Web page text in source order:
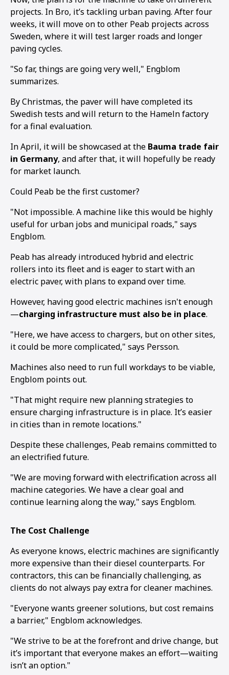
projects. In Bro, it’s tackling urban paving. After four
weeks, it will move on to other Peab projects across
Sweden, where it will test larger roads and longer
paving cycles.
"So far, things are going very well," Engblom
summarizes.
By Christmas, the paver will have completed its
Swedish tests and will return to the Hameln factory
for a final evaluation.
In April, it will be showcased at the Bauma trade fair
in Germany, and after that, it will hopefully be ready
for market launch.
Could Peab be the first customer?
"Not impossible. A machine like this would be highly
useful for urban jobs and municipal roads," says
Engblom.
Peab has already introduced hybrid and electric
rollers into its fleet and is eager to start with an
electric paver, with plans to expand over time.
However, having good electric machines isn't enough
—charging infrastructure must also be in place.
"Here, we have access to chargers, but on other sites,
it could be more complicated," says Persson.
Machines also need to run full workdays to be viable,
Engblom points out.
"That might require new planning strategies to
ensure charging infrastructure is in place. It’s easier
in cities than in remote locations."
Despite these challenges, Peab remains committed to
an electrified future.
"We are moving forward with electrification across all
machine categories. We have a clear goal and
continue learning along the way," says Engblom.
The Cost Challenge
As everyone knows, electric machines are significantly
more expensive than their diesel counterparts. For
contractors, this can be financially challenging, as
clients do not always pay extra for cleaner machines.
"Everyone wants greener solutions, but cost remains
a barrier," Engblom acknowledges.
"We strive to be at the forefront and drive change, but
it’s important that everyone makes an effort—waiting
isn’t an option."